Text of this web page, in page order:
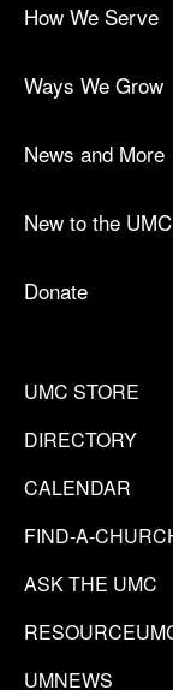
How We Serve
Ways We Grow
News and More
New to the
Donate
UMC STORE
DIRECTORY
CALENDAR
FIND-A-
ASK THE UMC
UMNEWS